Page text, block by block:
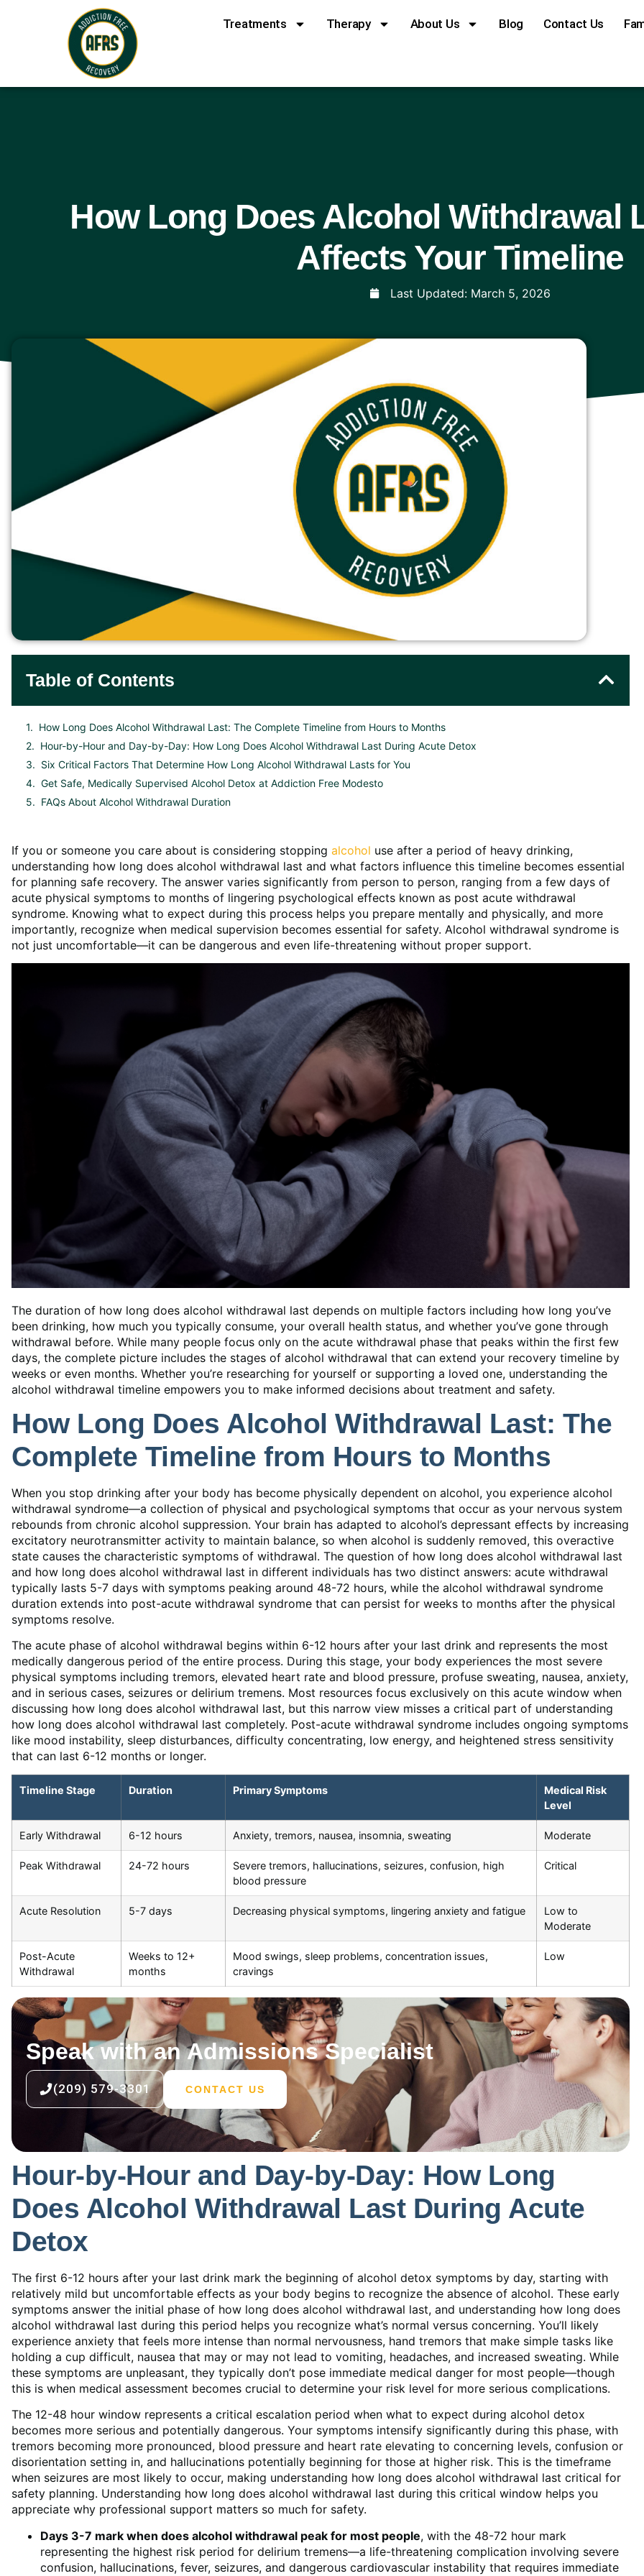
Treatments Therapy About Us Blog Contact Us
How Long Does Alcohol Withdrawal
Affects Your Timeline
Last Updated: March 5, 2026
Table of Contents
How Long Does Alcohol Withdrawal Last: The Complete Timeline from Hours to Months
Hour-by-Hour and Day-by-Day: How Long Does Alcohol Withdrawal Last During Acute Detox
Six Critical Factors That Determine How Long Alcohol Withdrawal Lasts for You
Get Safe, Medically Supervised Alcohol Detox at Addiction Free Modesto
FAQs About Alcohol Withdrawal Duration
If you or someone you care about is considering stopping alcohol use after a period of heavy drinking,
understanding how long does alcohol withdrawal last and what factors influence this timeline becomes essential
for planning safe recovery. The answer varies significantly from person to person, ranging from a few days of
acute physical symptoms to months of lingering psychological effects known as post acute withdrawal
syndrome. Knowing what to expect during this process helps you prepare mentally and physically, and more
importantly, recognize when medical supervision becomes essential for safety. Alcohol withdrawal syndrome is
not just uncomfortable—it can be dangerous and even life-threatening without proper support.
The duration of how long does alcohol withdrawal last depends on multiple factors including how long you’ve
been drinking, how much you typically consume, your overall health status, and whether you’ve gone through
withdrawal before. While many people focus only on the acute withdrawal phase that peaks within the first few
days, the complete picture includes the stages of alcohol withdrawal that can extend your recovery timeline by
weeks or even months. Whether you’re researching for yourself or supporting a loved one, understanding the
alcohol withdrawal timeline empowers you to make informed decisions about treatment and safety.
How Long Does Alcohol Withdrawal Last: The
Complete Timeline from Hours to Months
When you stop drinking after your body has become physically dependent on alcohol, you experience alcohol
withdrawal syndrome—a collection of physical and psychological symptoms that occur as your nervous system
rebounds from chronic alcohol suppression. Your brain has adapted to alcohol’s depressant effects by increasing
excitatory neurotransmitter activity to maintain balance, so when alcohol is suddenly removed, this overactive
state causes the characteristic symptoms of withdrawal. The question of how long does alcohol withdrawal last
and how long does alcohol withdrawal last in different individuals has two distinct answers: acute withdrawal
typically lasts 5-7 days with symptoms peaking around 48-72 hours, while the alcohol withdrawal syndrome
duration extends into post-acute withdrawal syndrome that can persist for weeks to months after the physical
symptoms resolve.
The acute phase of alcohol withdrawal begins within 6-12 hours after your last drink and represents the most
medically dangerous period of the entire process. During this stage, your body experiences the most severe
physical symptoms including tremors, elevated heart rate and blood pressure, profuse sweating, nausea, anxiety,
and in serious cases, seizures or delirium tremens. Most resources focus exclusively on this acute window when
discussing how long does alcohol withdrawal last, but this narrow view misses a critical part of understanding
how long does alcohol withdrawal last completely. Post-acute withdrawal syndrome includes ongoing symptoms
like mood instability, sleep disturbances, difficulty concentrating, low energy, and heightened stress sensitivity
that can last 6-12 months or longer.
Timeline Stage Duration Primary Symptoms
Medical Risk
Level
Early Withdrawal 6-12 hours Anxiety, tremors, nausea, insomnia, sweating Moderate
Peak Withdrawal 24-72 hours
Severe tremors, hallucinations, seizures, confusion, high
blood pressure
Critical
Acute Resolution 5-7 days Decreasing physical symptoms, lingering anxiety and fatigue
Low to
Moderate
Post-Acute
Withdrawal
Weeks to 12+
months
Mood swings, sleep problems, concentration issues,
cravings
Low
Speak with an Admissions Specialist
(209) 579-3301 CONTACT US
Hour-by-Hour and Day-by-Day: How Long
Does Alcohol Withdrawal Last During Acute
Detox
The first 6-12 hours after your last drink mark the beginning of alcohol detox symptoms by day, starting with
relatively mild but uncomfortable effects as your body begins to recognize the absence of alcohol. These early
symptoms answer the initial phase of how long does alcohol withdrawal last, and understanding how long does
alcohol withdrawal last during this period helps you recognize what’s normal versus concerning. You’ll likely
experience anxiety that feels more intense than normal nervousness, hand tremors that make simple tasks like
holding a cup difficult, nausea that may or may not lead to vomiting, headaches, and increased sweating. While
these symptoms are unpleasant, they typically don’t pose immediate medical danger for most people—though
this is when medical assessment becomes crucial to determine your risk level for more serious complications.
The 12-48 hour window represents a critical escalation period when what to expect during alcohol detox
becomes more serious and potentially dangerous. Your symptoms intensify significantly during this phase, with
tremors becoming more pronounced, blood pressure and heart rate elevating to concerning levels, confusion or
disorientation setting in, and hallucinations potentially beginning for those at higher risk. This is the timeframe
when seizures are most likely to occur, making understanding how long does alcohol withdrawal last critical for
safety planning. Understanding how long does alcohol withdrawal last during this critical window helps you
appreciate why professional support matters so much for safety.
Days 3-7 mark when does alcohol withdrawal peak for most people, with the 48-72 hour mark
representing the highest risk period for delirium tremens—a life-threatening complication involving severe
confusion, hallucinations, fever, seizures, and dangerous cardiovascular instability that requires immediate